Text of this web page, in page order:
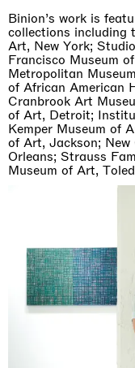
Binion’s work is
collections including
Art, New York;
Francisco Museum
Metropolitan
of African American
Cranbrook Art
of Art, Detroit;
Kemper Museum of
of Art, Jackson;
Orleans; Strauss
Museum of Art,